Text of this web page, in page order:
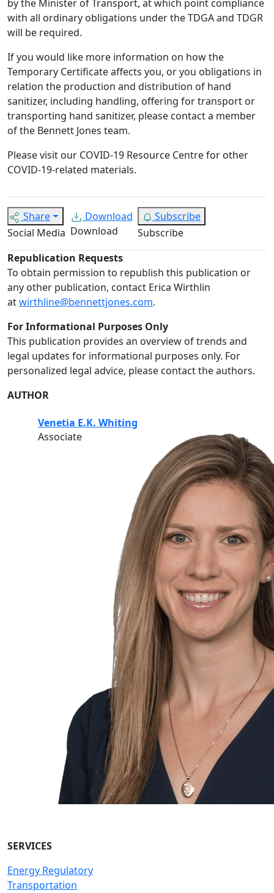
by the Minister of Transport, at which point compliance
with all ordinary obligations under the TDGA and TDGR
will be required.
If you would like more information on how the
Temporary Certificate affects you, or you obligations in
relation the production and distribution of hand
sanitizer, including handling, offering for transport or
transporting hand sanitizer, please contact a member
of the Bennett Jones team.
Please visit our COVID-19 Resource Centre for other
COVID-19-related materials.
Share
Social Media
Download
Download
Subscribe
Subscribe
Republication Requests
To obtain permission to republish this publication or
any other publication, contact Erica Wirthlin
atwirthline@bennettjones.com.
For Informational Purposes Only
This publication provides an overview of trends and
legal updates for informational purposes only. For
personalized legal advice, please contact the authors.
AUTHOR
Venetia E.K. Whiting
Associate
SERVICES
Energy Regulatory
Transportation